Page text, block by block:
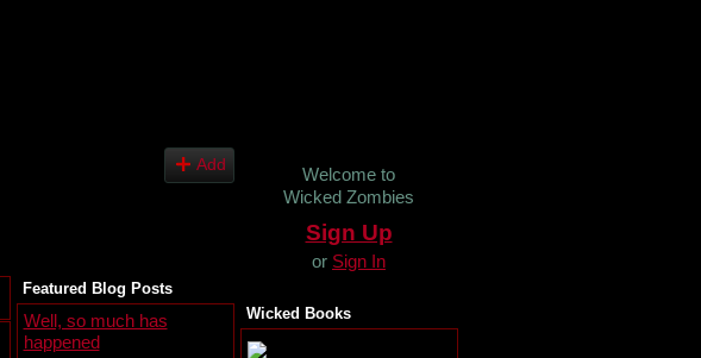
Add
Featured Blog Posts
Well, so much has
happened
Welcome to
Wicked Zombies
Sign Up
or Sign In
Wicked Books